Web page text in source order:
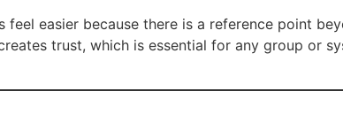
easier because there is a reference point
trust, which is essential for any group or